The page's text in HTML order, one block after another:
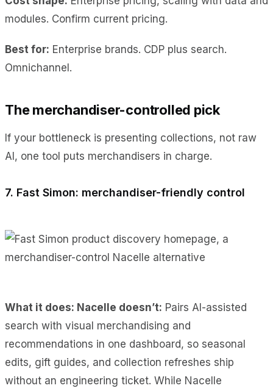
modules. Confirm current pricing.
Best for: Enterprise brands. CDP plus search.
Omnichannel.
The merchandiser-controlled pick
If your bottleneck is presenting collections, not raw
AI, one tool puts merchandisers in charge.
7. Fast Simon: merchandiser-friendly control
What it does: Nacelle doesn’t: Pairs AI-assisted
search with visual merchandising and
recommendations in one dashboard, so seasonal
edits, gift guides, and collection refreshes ship
without an engineering ticket. While Nacelle